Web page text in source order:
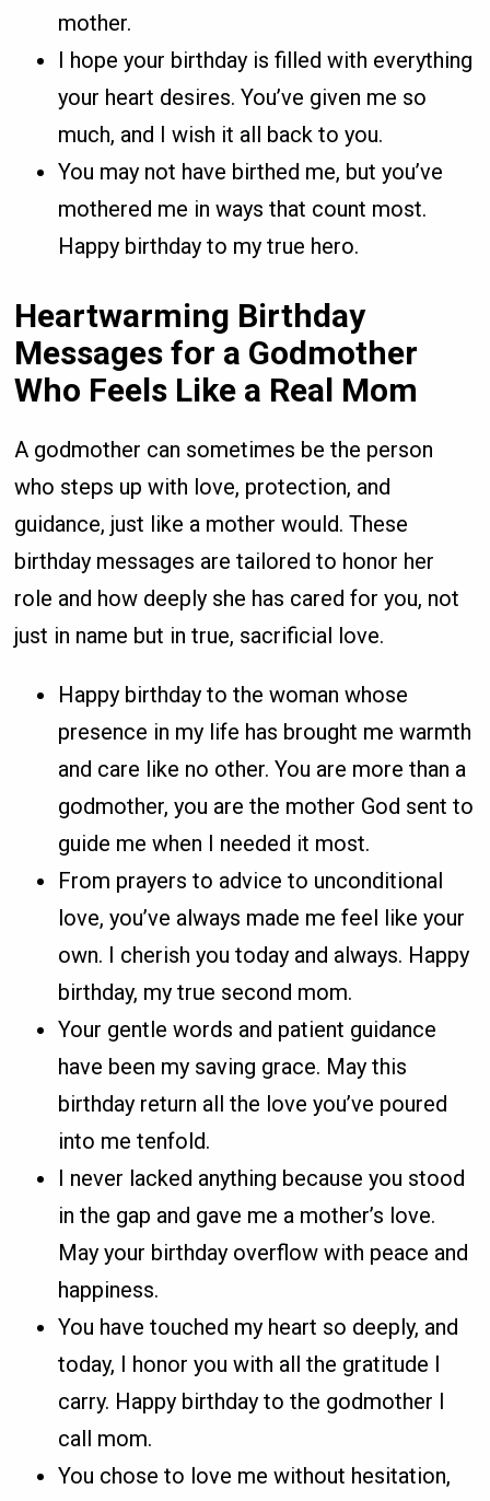
mother.
I hope your birthday is filled with everything
your heart desires. You’ve given me so
much, and I wish it all back to you.
You may not have birthed me, but you’ve
mothered me in ways that count most.
Happy birthday to my true hero.
Heartwarming Birthday
Messages for a Godmother
Who Feels Like a Real Mom
A godmother can sometimes be the person
who steps up with love, protection, and
guidance, just like a mother would. These
birthday messages are tailored to honor her
role and how deeply she has cared for you, not
just in name but in true, sacrificial love.
Happy birthday to the woman whose
presence in my life has brought me warmth
and care like no other. You are more than a
godmother, you are the mother God sent to
guide me when I needed it most.
From prayers to advice to unconditional
love, you’ve always made me feel like your
own. I cherish you today and always. Happy
birthday, my true second mom.
Your gentle words and patient guidance
have been my saving grace. May this
birthday return all the love you’ve poured
into me tenfold.
I never lacked anything because you stood
in the gap and gave me a mother’s love.
May your birthday overflow with peace and
happiness.
You have touched my heart so deeply, and
today, I honor you with all the gratitude I
carry. Happy birthday to the godmother I
call mom.
You chose to love me without hesitation,